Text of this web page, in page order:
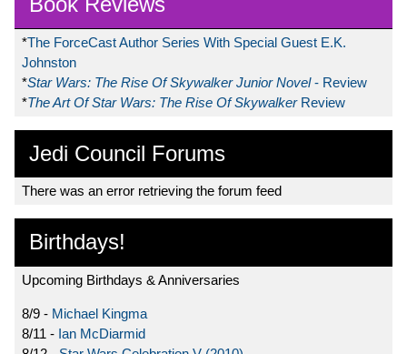
*The ForceCast Author Series With Special Guest E.K.
Johnston
*Star Wars: The Rise Of Skywalker Junior Novel- Review
*The Art Of Star Wars: The Rise Of Skywalker Review
Jedi Council Forums
There was an error retrieving the forum feed
Birthdays!
Upcoming Birthdays & Anniversaries
8/9 - Michael Kingma
8/11 - Ian McDiarmid